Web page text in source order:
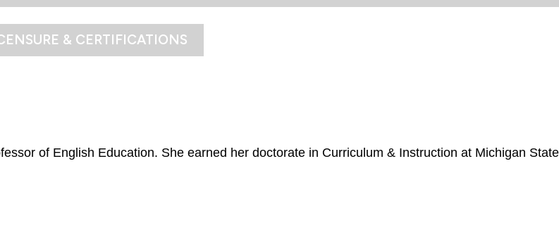
& CERTIFICATIONS
of English Education. She earned her doctorate in Curriculum & Instruction at Michigan State